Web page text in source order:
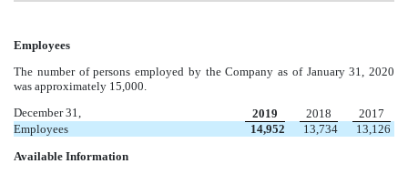
Employees
The number of persons employed by the Company as of January 31, 2020
was approximately 15,000.
December 31,
2019 2018
2017
Employees
14,952 13,734
13,126
Available Information